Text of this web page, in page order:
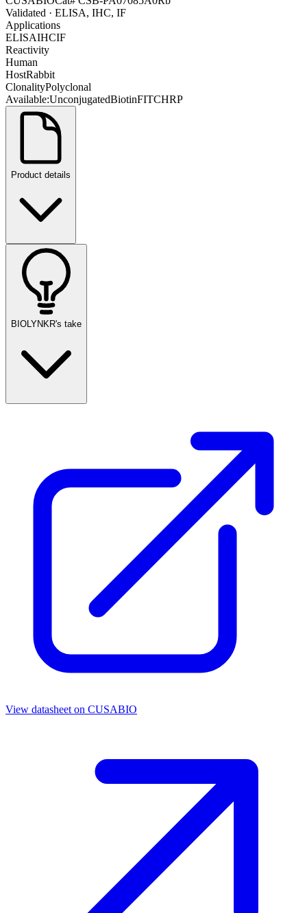
Validated · ELISA, IHC, IF
Applications
ELISAIHCIF
Reactivity
Human
HostRabbit
ClonalityPolyclonal
Available:UnconjugatedBiotinFITCHRP
Product details
BIOLYNKR's take
View datasheet on CUSABIO